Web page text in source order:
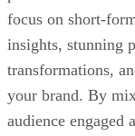
focus on short-
insights, stunning
transformations,
your brand. By
audience engaged